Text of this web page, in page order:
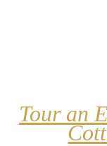
Tour an